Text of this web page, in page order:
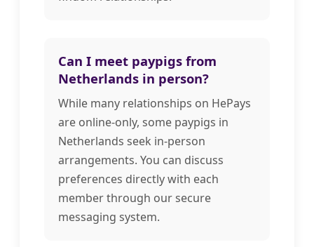
Can I meet paypigs from
Netherlands in person?
While many relationships on HePays
are online-only, some paypigs in
Netherlands seek in-person
arrangements. You can discuss
preferences directly with each
member through our secure
messaging system.